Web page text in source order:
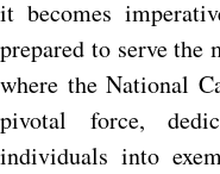
it becomes
prepared to serve the
where the National
pivotal force,
individuals into